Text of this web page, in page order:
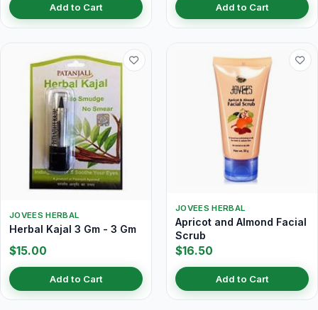
Add to Cart Add to Cart
JOVEES HERBAL
Herbal Kajal 3 Gm - 3 Gm
$15.00
Add to Cart
JOVEES HERBAL
Apricot and Almond Facial
Scrub
$16.50
Add to Cart